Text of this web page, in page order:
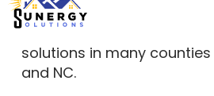
leading,full-service solar
providing safe and reliable
solutions in many counties
and NC.